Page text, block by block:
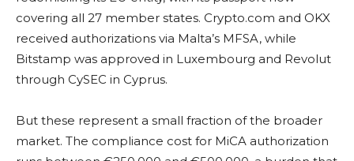
covering all 27 member states. Crypto.com and OKX
received authorizations via Malta’s MFSA, while
Bitstamp was approved in Luxembourg and Revolut
through CySEC in Cyprus.
But these represent a small fraction of the broader
market. The compliance cost for MiCA authorization